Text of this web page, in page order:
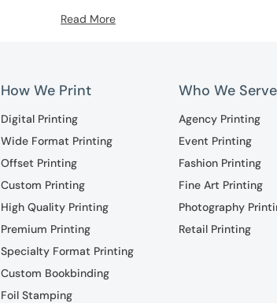
Read More
How We Print
Digital Printing
Wide Format Printing
Offset Printing
Custom Printing
High Quality Printing
Premium Printing
Specialty Format Printing
Custom Bookbinding
Foil Stamping
Who We Serve
Agency Printing
Event Printing
Fashion Printing
Fine Art Printing
Photography
Retail Printing